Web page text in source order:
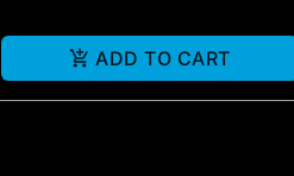
ADD TO CART